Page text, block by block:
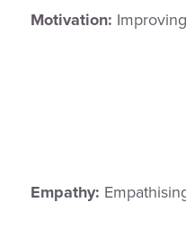
Motivation:
Empathy: